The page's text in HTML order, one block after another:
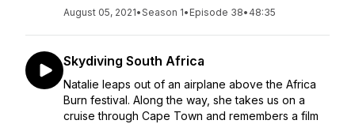
August 05, 2021•Season 1• Episode 38• 48:35
Skydiving South Africa
Natalie leaps out of an airplane above the Africa
Burn festival. Along the way, she takes us on a
cruise through Cape Town and remembers a film